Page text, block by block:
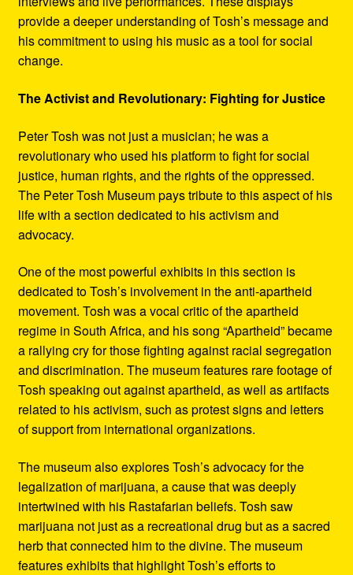
provide a deeper understanding of Tosh’s message and
his commitment to using his music as a tool for social
change.
The Activist and Revolutionary: Fighting for Justice
Peter Tosh was not just a musician; he was a
revolutionary who used his platform to fight for social
justice, human rights, and the rights of the oppressed.
The Peter Tosh Museum pays tribute to this aspect of his
life with a section dedicated to his activism and
advocacy.
One of the most powerful exhibits in this section is
dedicated to Tosh’s involvement in the anti-apartheid
movement. Tosh was a vocal critic of the apartheid
regime in South Africa, and his song “Apartheid” became
a rallying cry for those fighting against racial segregation
and discrimination. The museum features rare footage of
Tosh speaking out against apartheid, as well as artifacts
related to his activism, such as protest signs and letters
of support from international organizations.
The museum also explores Tosh’s advocacy for the
legalization of marijuana, a cause that was deeply
intertwined with his Rastafarian beliefs. Tosh saw
marijuana not just as a recreational drug but as a sacred
herb that connected him to the divine. The museum
features exhibits that highlight Tosh’s efforts to